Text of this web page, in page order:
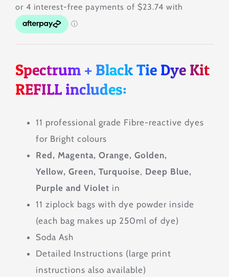
FOR:
Spectrum + Black Tie Dye Kit
REFILL includes:
11 professional grade Fibre-reactive dyes
for Bright colours
Red, Magenta, Orange, Golden,
Yellow, Green, Turquoise, Deep Blue,
Purple and Violet in
11 ziplock bags with dye powder inside
(each bag makes up 250ml of dye)
Soda Ash
Detailed Instructions (large print
instructions also available)